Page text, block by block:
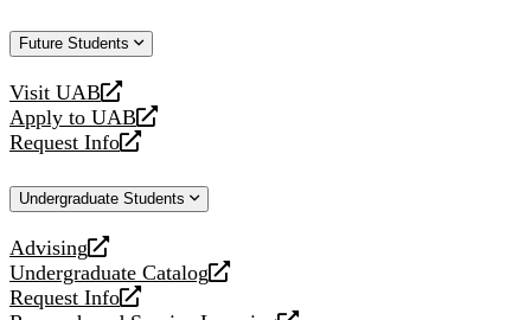
Future Students
Visit UAB
opens
a
new
Apply to UAB
opens
a
website
Request Info
opens
new
Undergraduate Students
Advising
opens
a
new
Undergraduate Catalog
opens
a
Request Info
opens